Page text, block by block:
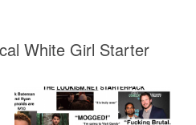
White Girl Starter